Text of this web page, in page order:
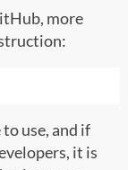
more
use, and if
it is